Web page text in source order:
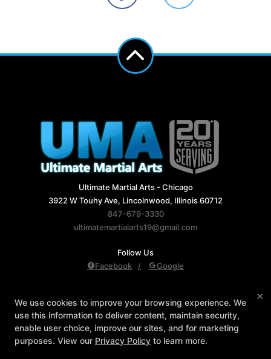
Ultimate Martial Arts - Chicago
3922 W Touhy Ave, Lincolnwood, Illinois 60712
847-679-3330
ultimatemartialarts19@gmail.com
Follow Us
Facebook
Google
Contact Us
Reserve Your First Class
Members Only
×
We use cookies to improve your browsing experience. We
use this information to deliver content, maintain security,
enable user choice, improve our sites, and for marketing
purposes. View our Privacy Policy to learn more.